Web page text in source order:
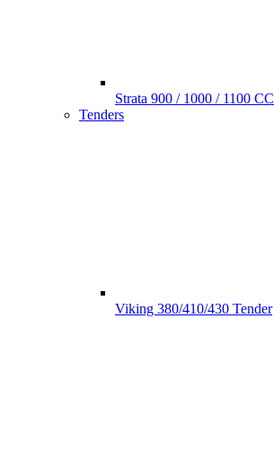
Strata 900 / 1000 / 1100 CC
Tenders
Viking 380/410/430 Tender